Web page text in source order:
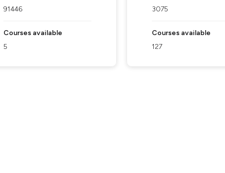
91446
Courses available
5
3075
Courses available
127